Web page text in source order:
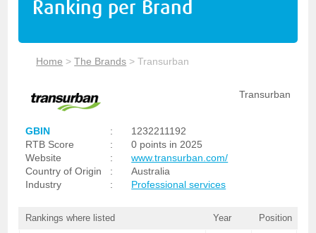
Ranking per Brand
Home >The Brands >Transurban
Transurban
GBIN :
1232211192
RTB Score
:
0 points in 2025
Website
:
www.transurban.com/
Country of Origin
:
Australia
Industry
: Professional services
Rankings where listed Year Position